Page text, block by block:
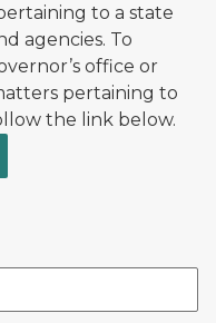
to a state
agencies. To
office or
pertaining to
the link below.